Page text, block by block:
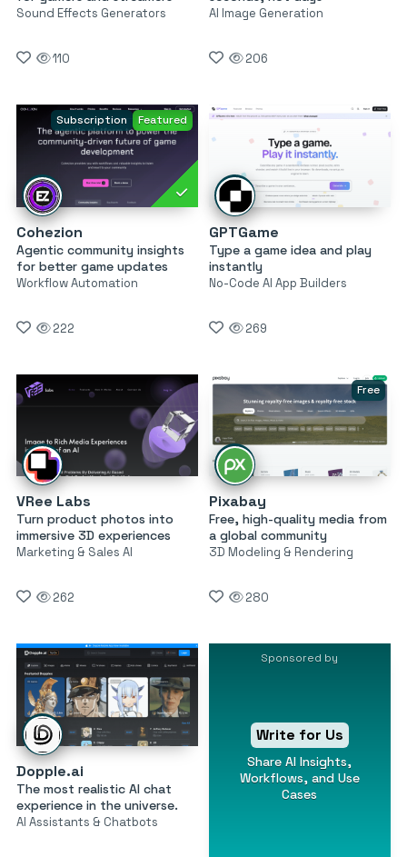
Sound Effects Generators
110
AI Image Generation
206
Subscription Featured
Cohezion
Agentic community insights
for better game updates
Workflow Automation
222
GPTGame
Type a game idea and play
instantly
No-Code AI App Builders
269
VRee Labs
Turn product photos into
immersive 3D experiences
Marketing & Sales AI
262
Free
Pixabay
Free, high-quality media from
a global community
3D Modeling & Rendering
280
Dopple.ai
The most realistic AI chat
experience in the universe.
AI Assistants & Chatbots
Sponsored by
Write for Us
Share AI Insights,
Workflows, and Use
Cases